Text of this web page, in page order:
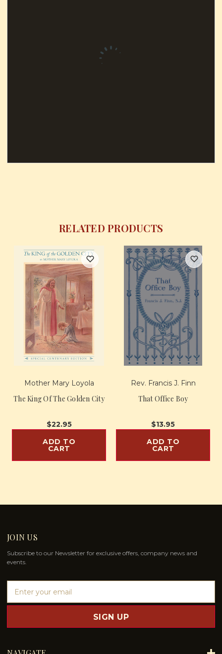
RELATED PRODUCTS
Mother Mary Loyola
The King Of The Golden City
$22.95
ADD TO
CART
Rev. Francis J. Finn
That Office Boy
$13.95
ADD TO
CART
JOIN US
Subscribe to our Newsletter for exclusive offers, company news and
events.
a
l
d